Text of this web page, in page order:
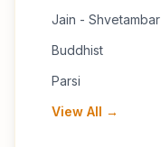
Jain - Shvetambar
Buddhist
Parsi
View All →